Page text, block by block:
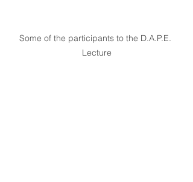
Some of the participants to the D.A.P.E.
Lecture